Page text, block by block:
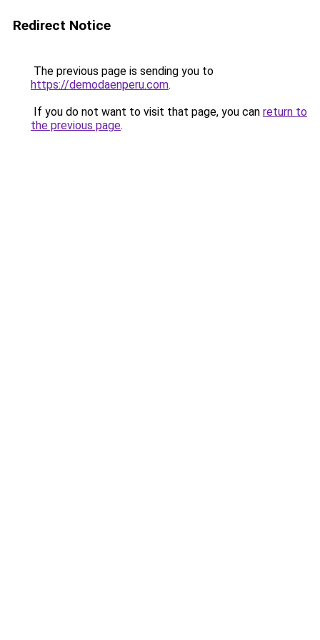
Redirect Notice
The previous page is sending you to
https://demodaenperu.com.
If you do not want to visit that page, you can return to
the previous page.